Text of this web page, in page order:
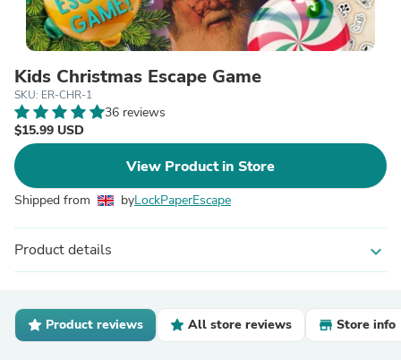
Kids Christmas Escape Game
SKU: ER-CHR-1
36 reviews
$15.99 USD
View Product in Store
Shipped from byLockPaperEscape
Product details expand_more
Product reviews All store reviews Store info